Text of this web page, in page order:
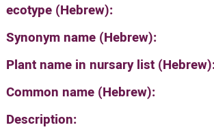
ecotype (Hebrew):
Synonym name (Hebrew):
Plant name in nursary list
Common name (Hebrew):
Description: